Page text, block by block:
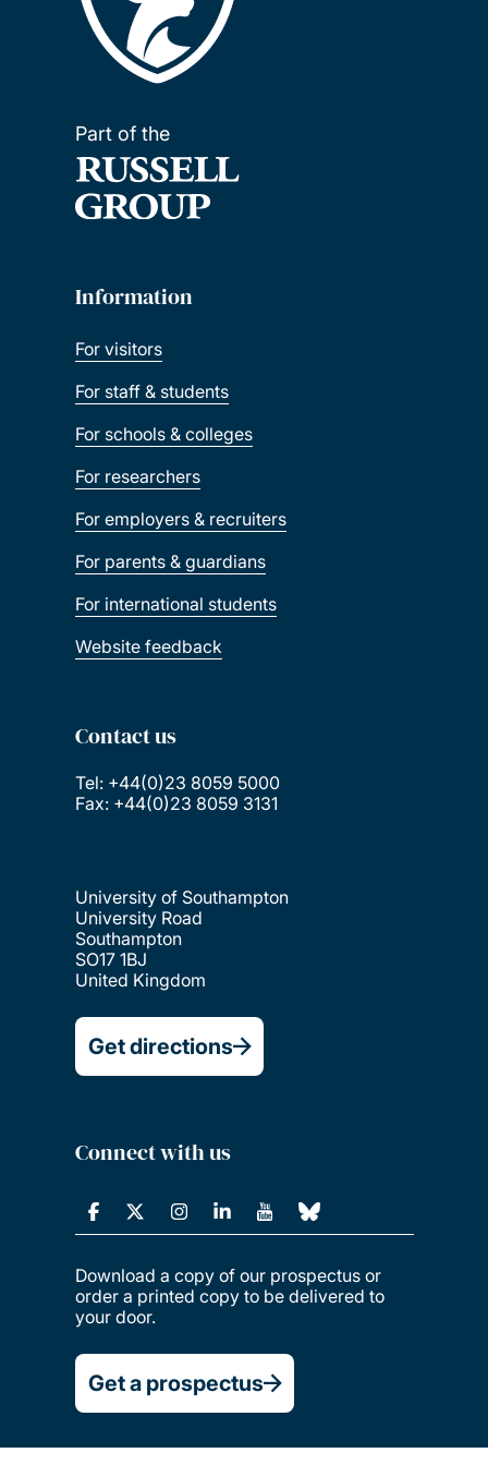
Part of the
Information
For visitors
For staff & students
For schools & colleges
For researchers
For employers & recruiters
For parents & guardians
For international students
Website feedback
Contact us
Tel: +44(0)23 8059 5000
Fax: +44(0)23 8059 3131
University of Southampton
University Road
Southampton
SO17 1BJ
United Kingdom
Get directions
Connect with us
Download a copy of our prospectus or
order a printed copy to be delivered to
your door.
Get a prospectus